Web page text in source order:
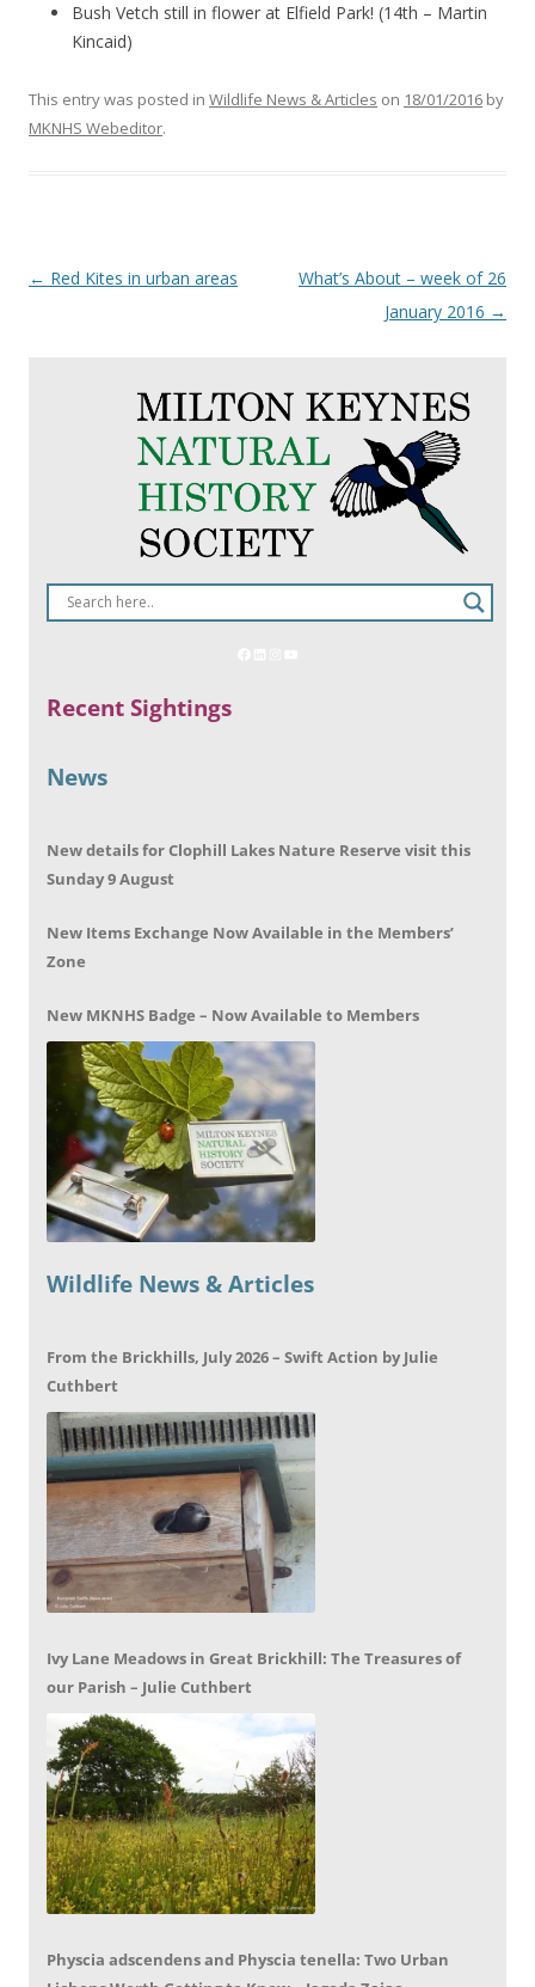
Bush Vetch still in flower at Elfield Park! (14th – Martin
Kincaid)
This entry was posted in Wildlife News & Articles on 18/01/2016 by
MKNHS Webeditor.
Post
← Red Kites in urban areas
What’s About – week of 26
January 2016 →
Recent Sightings
News
New details for Clophill Lakes Nature Reserve visit this
Sunday 9 August
New Items Exchange Now Available in the Members’
Zone
New MKNHS Badge – Now Available to Members
Wildlife News & Articles
From the Brickhills, July 2026 – Swift Action by Julie
Cuthbert
Ivy Lane Meadows in Great Brickhill: The Treasures of
our Parish – Julie Cuthbert
Physcia adscendens and Physcia tenella: Two Urban